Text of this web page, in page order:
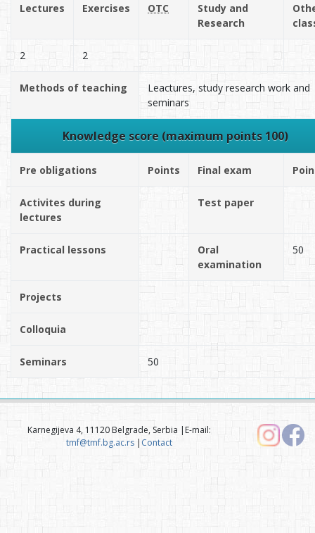
Lectures Exercises OTC
Study and
Research
2 2
Methods of teaching
Leactures, study research work and
seminars
Knowledge score (maximum points 100)
Pre obligations Points Final exam
Activites during
lectures
Test paper
Practical lessons
Oral
examination
50
Projects
Colloquia
Seminars 50
Karnegijeva 4, 11120 Belgrade, Serbia |E-mail:
tmf@tmf.bg.ac.rs| Contact